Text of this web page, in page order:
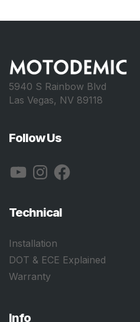
5940 S Rainbow Blvd
Las Vegas, NV 89118
Follow Us
YouTubeInstagramFacebook
Technical
Installation
DOT & ECE Explained
Warranty
Info